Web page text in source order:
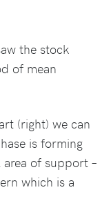
the stock
of mean
(right) we can
is forming
of support –
which is a